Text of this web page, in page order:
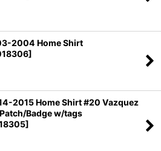
2004 Home Shirt
]
2015 Home Shirt #20 Vazquez
Badge w/tags
]